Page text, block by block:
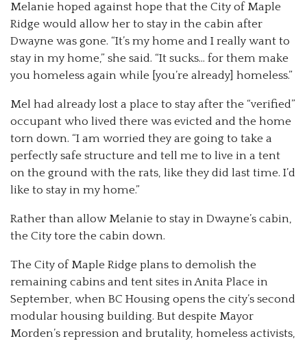
Melanie hoped against hope that the City of Maple
Ridge would allow her to stay in the cabin after
Dwayne was gone. “It’s my home and I really want to
stay in my home,” she said. “It sucks… for them make
you homeless again while [you’re already] homeless.”
Mel had already lost a place to stay after the “verified”
occupant who lived there was evicted and the home
torn down. “I am worried they are going to take a
perfectly safe structure and tell me to live in a tent
on the ground with the rats, like they did last time. I’d
like to stay in my home.”
Rather than allow Melanie to stay in Dwayne’s cabin,
the City tore the cabin down.
The City of Maple Ridge plans to demolish the
remaining cabins and tent sites in Anita Place in
September, when BC Housing opens the city’s second
modular housing building. But despite Mayor
Morden’s repression and brutality, homeless activists,